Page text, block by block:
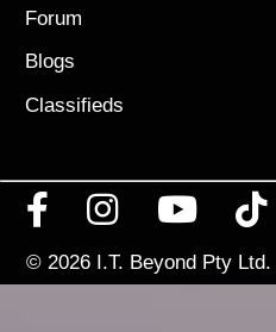
Forum
Blogs
Classifieds
© 2026 I.T. Beyond Pty Ltd.